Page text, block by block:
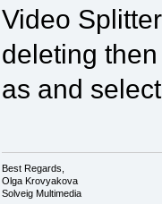
Video
deleting
as and
Best Regards,
Olga Krovyakova
Solveig Multimedia